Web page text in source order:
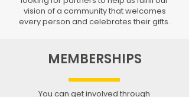
vision of a community that welcomes
every person and celebrates their gifts.
MEMBERSHIPS
You can get involved through